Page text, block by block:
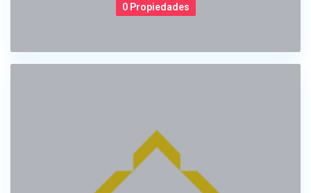
0 Propiedades